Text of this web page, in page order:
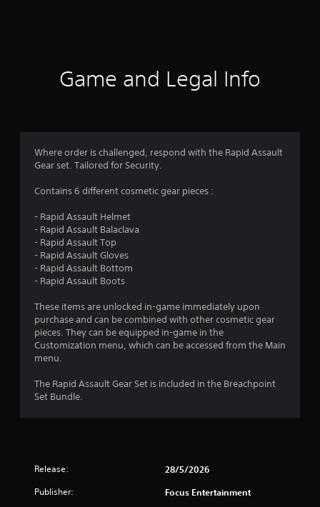
5
u
o
f
Game and Legal Info
Where order is challenged, respond with the Rapid Assault
Gear set. Tailored for Security.
Contains 6 different cosmetic gear pieces :
- Rapid Assault Helmet
- Rapid Assault Balaclava
- Rapid Assault Top
- Rapid Assault Gloves
- Rapid Assault Bottom
- Rapid Assault Boots
These items are unlocked in-game immediately upon
purchase and can be combined with other cosmetic gear
pieces. They can be equipped in-game in the
Customization menu, which can be accessed from the Main
menu.
The Rapid Assault Gear Set is included in the Breachpoint
Set Bundle.
Release: 28/5/2026
Publisher: Focus Entertainment